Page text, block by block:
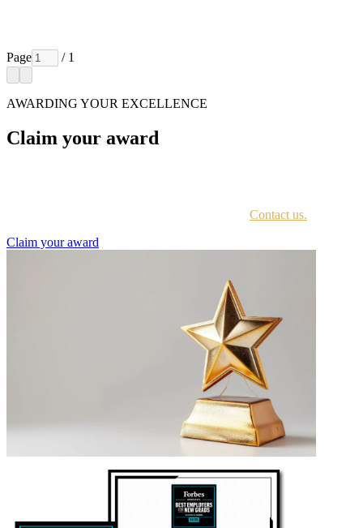
Page / 1
AWARDING YOUR EXCELLENCE
Claim your award
Contact us.
Claim your award